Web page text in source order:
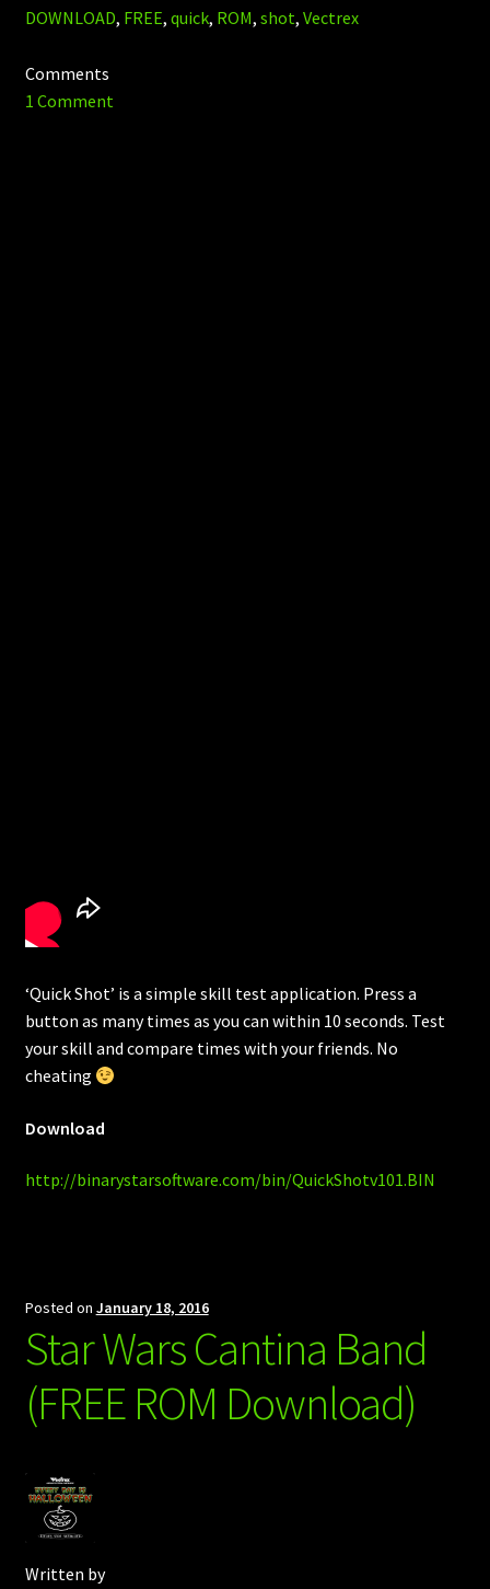
DOWNLOAD, FREE, quick, ROM, shot, Vectrex
Comments
1 Comment
‘Quick Shot’ is a simple skill test application. Press a
button as many times as you can within 10 seconds. Test
your skill and compare times with your friends. No
cheating
Download
http://binarystarsoftware.com/bin/QuickShotv101.BIN
Posted on January 18, 2016
Star Wars Cantina Band
(FREE ROM Download)
Written by